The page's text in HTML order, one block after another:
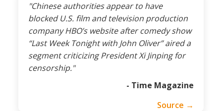
"Chinese authorities appear to have
blocked U.S. film and television production
company HBO’s website after comedy show
“Last Week Tonight with John Oliver” aired a
segment criticizing President Xi Jinping for
censorship."
- Time Magazine
Source →